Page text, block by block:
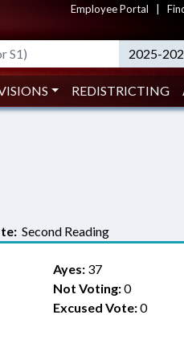
Employee Portal
2025-
REDISTRICTING
Second Reading
Ayes:37
Not Voting:0
Excused Vote:0